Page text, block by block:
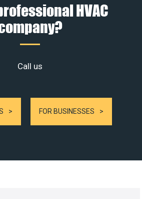
HVAC
Call us
FOR BUSINESSES